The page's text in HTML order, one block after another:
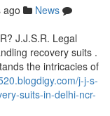
ago
News
J.J.S.R. Legal
recovery suits .
the intricacies of
j-j-s-
suits-in-delhi-ncr-